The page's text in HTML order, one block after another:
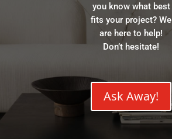
you know what best
fits your project? We
are here to help!
Don’t hesitate!
Ask Away!